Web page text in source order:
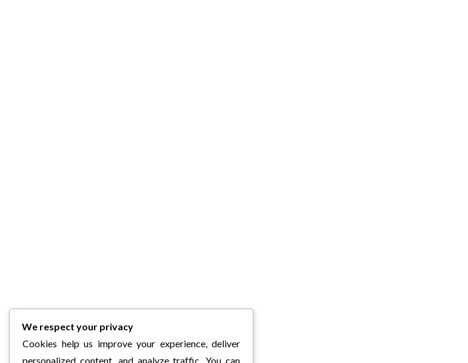
We respect your privacy
Cookies help us improve your experience, deliver
personalized content, and analyze traffic. You can